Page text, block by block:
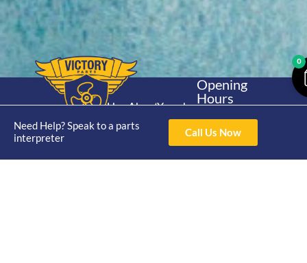
Need Help? Speak to a parts
interpreter
Call Us Now
Home
Shop
About
Catalogue
Trade
Yamaha
30hp 2
Stroke
Opening
Hours
4pm Fri 8am -
Contact Us
0